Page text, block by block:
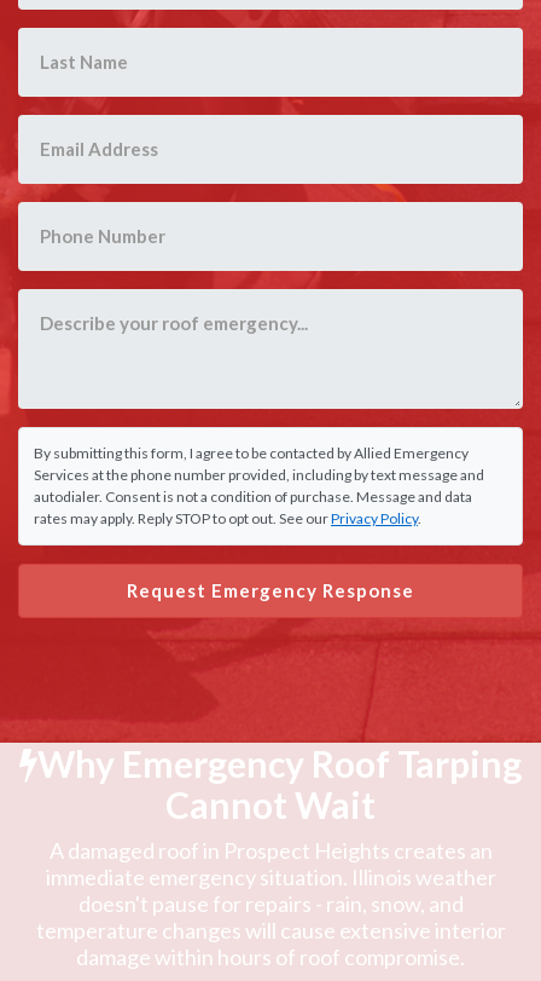
By submitting this form, I agree to be contacted by Allied Emergency
Services at the phone number provided, including by text message and
autodialer. Consent is not a condition of purchase. Message and data
rates may apply. Reply STOP to opt out. See ourPrivacy Policy.
Request Emergency Response
Why Emergency Roof Tarping
Cannot Wait
A damaged roof in Prospect Heights creates an
immediate emergency situation. Illinois weather
doesn't pause for repairs - rain, snow, and
temperature changes will cause extensive interior
damage within hours of roof compromise.